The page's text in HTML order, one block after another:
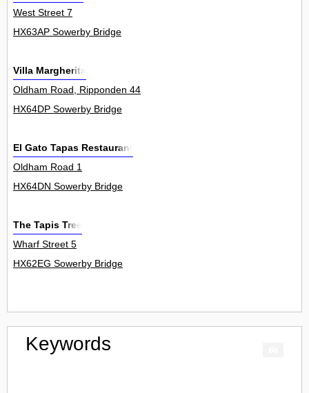
West Street 7
HX63AP Sowerby Bridge
Villa Margherita
Oldham Road, Ripponden 44
HX64DP Sowerby Bridge
El Gato Tapas Restaurant
Oldham Road 1
HX64DN Sowerby Bridge
The Tapis Tree
Wharf Street 5
HX62EG Sowerby Bridge
Keywords